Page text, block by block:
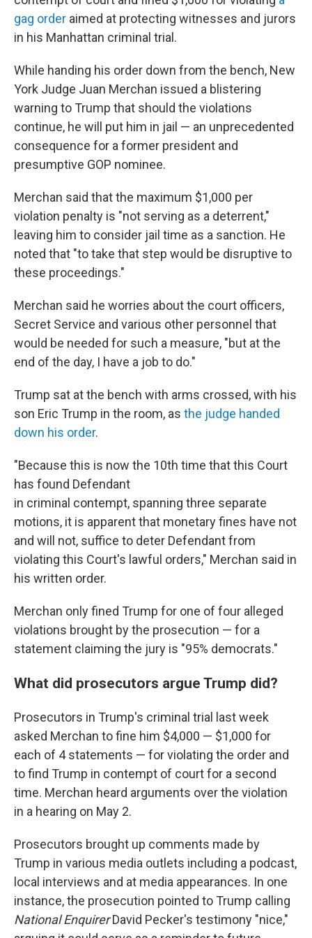
gag order aimed at protecting witnesses and jurors
in his Manhattan criminal trial.
While handing his order down from the bench, New
York Judge Juan Merchan issued a blistering
warning to Trump that should the violations
continue, he will put him in jail — an unprecedented
consequence for a former president and
presumptive GOP nominee.
Merchan said that the maximum $1,000 per
violation penalty is "not serving as a deterrent,"
leaving him to consider jail time as a sanction. He
noted that "to take that step would be disruptive to
these proceedings."
Merchan said he worries about the court officers,
Secret Service and various other personnel that
would be needed for such a measure, "but at the
end of the day, I have a job to do."
Trump sat at the bench with arms crossed, with his
son Eric Trump in the room, as the judge handed
down his order.
"Because this is now the 10th time that this Court
has found Defendant
in criminal contempt, spanning three separate
motions, it is apparent that monetary fines have not
and will not, suffice to deter Defendant from
violating this Court's lawful orders," Merchan said in
his written order.
Merchan only fined Trump for one of four alleged
violations brought by the prosecution — for a
statement claiming the jury is "95% democrats."
What did prosecutors argue Trump did?
Prosecutors in Trump's criminal trial last week
asked Merchan to fine him $4,000 — $1,000 for
each of 4 statements — for violating the order and
to find Trump in contempt of court for a second
time. Merchan heard arguments over the violation
in a hearing on May 2.
Prosecutors brought up comments made by
Trump in various media outlets including a podcast,
local interviews and at media appearances. In one
instance, the prosecution pointed to Trump calling
National EnquirerDavid Pecker's testimony "nice,"